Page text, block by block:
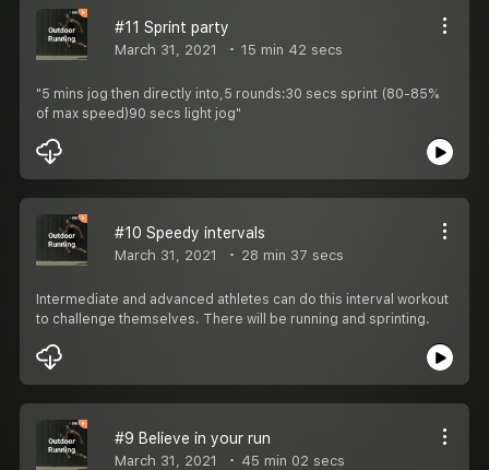
#11 Sprint party
March 31, 2021 15 min 42 secs
"5 mins jog then directly into,5 rounds:30 secs sprint (80-85%
of max speed)90 secs light jog"
#10 Speedy intervals
March 31, 2021 28 min 37 secs
Intermediate and advanced athletes can do this interval workout
to challenge themselves. There will be running and sprinting.
#9 Believe in your run
March 31, 2021 45 min 02 secs